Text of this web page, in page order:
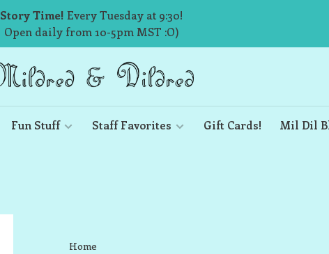
Story Time! Every Tuesday at 9:30!
Open daily from 10-5pm MST :O)
Fun Stuff Staff Favorites Gift Cards! Mil Dil
Home